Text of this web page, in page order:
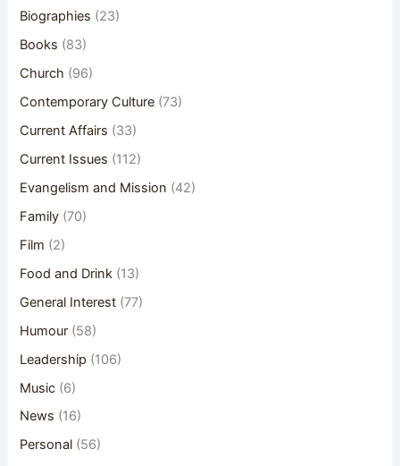
Biographies (23)
Books (83)
Church (96)
Contemporary Culture (73)
Current Affairs (33)
Current Issues (112)
Evangelism and Mission (42)
Family (70)
Film (2)
Food and Drink (13)
General Interest (77)
Humour (58)
Leadership (106)
Music (6)
News (16)
Personal (56)